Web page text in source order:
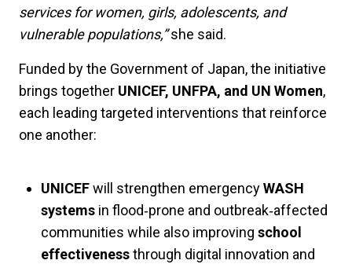
services for women, girls, adolescents, and
vulnerable populations,”she said.
Funded by the Government of Japan, the initiative
brings together UNICEF, UNFPA, and UN Women,
each leading targeted interventions that reinforce
one another:
UNICEFwill strengthen emergencyWASH
systems in flood‑prone and outbreak‑affected
communities while also improving school
effectivenessthrough digital innovation and